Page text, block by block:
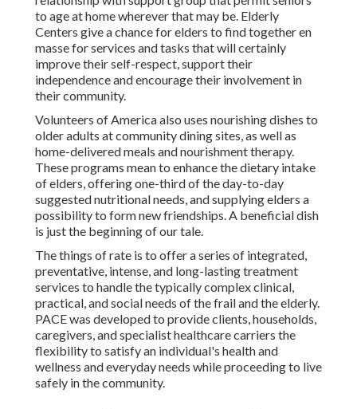
to age at home wherever that may be. Elderly
Centers give a chance for elders to find together en
masse for services and tasks that will certainly
improve their self-respect, support their
independence and encourage their involvement in
their community.
Volunteers of America also uses nourishing dishes to
older adults at community dining sites, as well as
home-delivered meals and nourishment therapy.
These programs mean to enhance the dietary intake
of elders, offering one-third of the day-to-day
suggested nutritional needs, and supplying elders a
possibility to form new friendships. A beneficial dish
is just the beginning of our tale.
The things of rate is to offer a series of integrated,
preventative, intense, and long-lasting treatment
services to handle the typically complex clinical,
practical, and social needs of the frail and the elderly.
PACE was developed to provide clients, households,
caregivers, and specialist healthcare carriers the
flexibility to satisfy an individual's health and
wellness and everyday needs while proceeding to live
safely in the community.